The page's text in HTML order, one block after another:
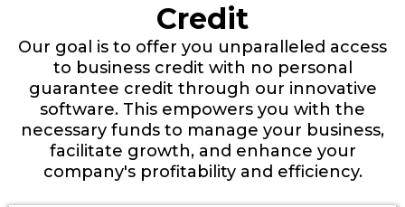
Credit
Our goal is to offer you unparalleled access
to business credit with no personal
guarantee credit through our innovative
software. This empowers you with the
necessary funds to manage your business,
facilitate growth, and enhance your
company's profitability and efficiency.